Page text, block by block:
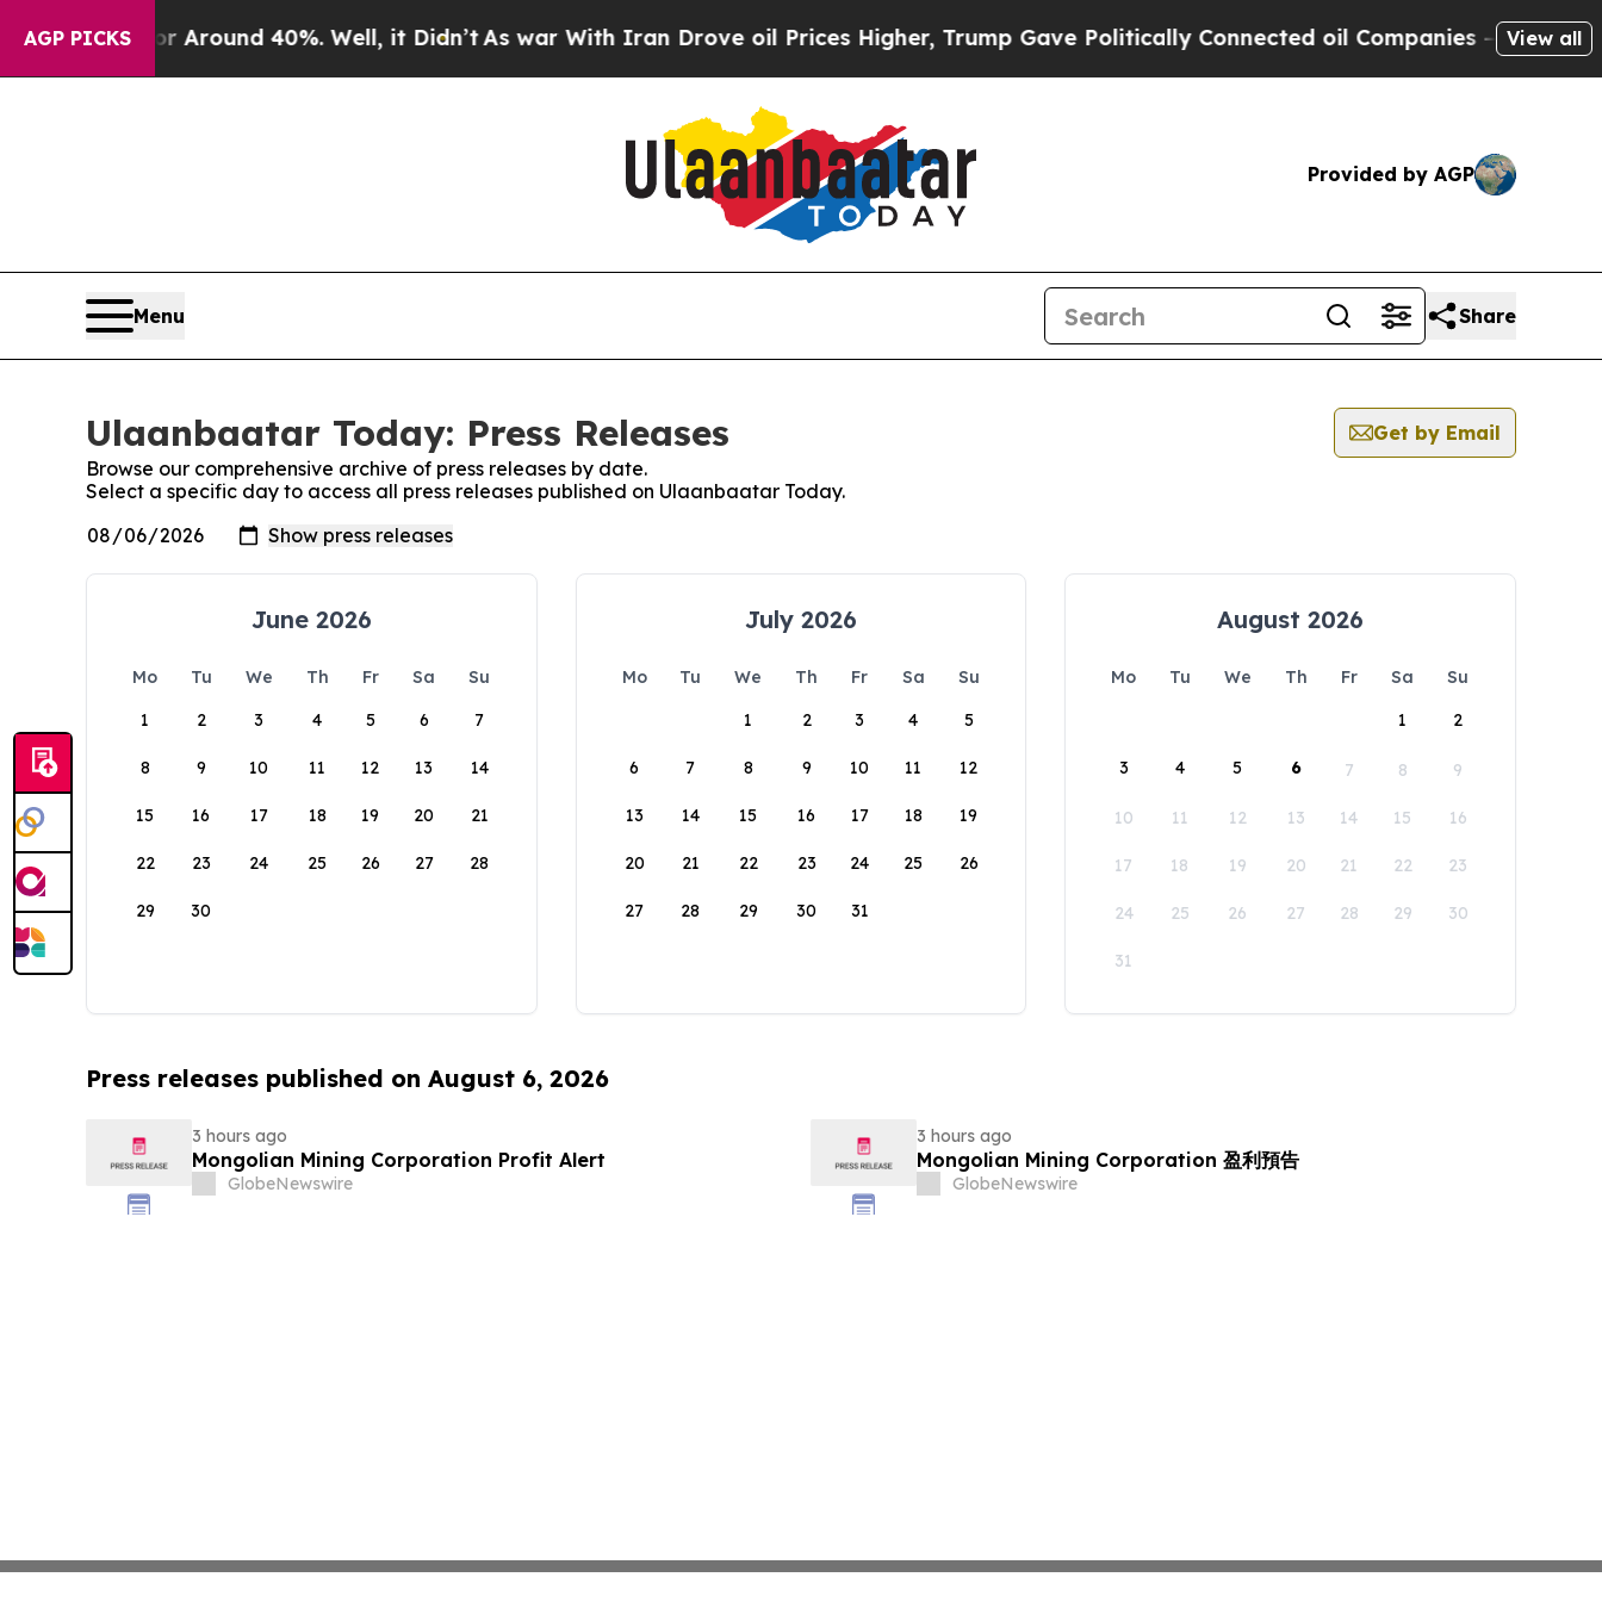
AGP PICKS
a Floor Around 40%. Well, it Didn’tAs war With Iran Drove oil Prices Higher, Trump Gave Politically Connected oil Companies — not View all
Provided by AGP
Menu Share
Ulaanbaatar Today: Press Releases
Get by Email
Browse our comprehensive archive of press releases by date.
Select a specific day to access all press releases published on Ulaanbaatar Today.
June 2026
Mo Tu We Th Fr Sa
Su
1
2 3 4 5 6 7
8 9 10 11 12 13 14
15 16 17 18 19 20 21
22 23 24 25 26 27 28
29 30
July 2026
Mo Tu We Th Fr Sa
Su
1
2 3 4 5
6 7 8 9 10 11 12
13 14 15 16 17 18 19
20 21 22 23 24 25 26
27 28 29 30 31
August 2026
Mo Tu We Th Fr Sa
Su
1
2
3 4 5 6 7 8 9
10 11 12 13 14 15 16
17 18 19 20 21 22 23
24 25 26 27 28 29 30
31
Press releases published on August 6, 2026
3 hours ago
Mongolian Mining Corporation Profit Alert
GlobeNewswire
3 hours ago
Mongolian Mining Corporation 盈利預告
GlobeNewswire